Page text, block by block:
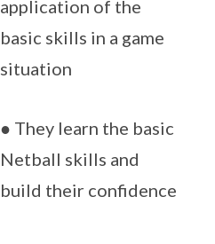
application of the
basic skills in a game
situation
● They learn the basic
Netball skills and
build their confidence